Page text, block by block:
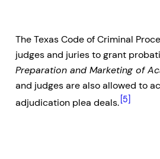
The Texas Code of Criminal
judges and juries to grant
Preparation and Marketing of
and judges are also allowed to
adjudication plea deals. [5]